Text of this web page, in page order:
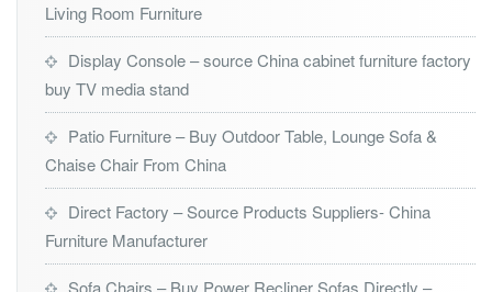
Living Room Furniture
Display Console – source China cabinet furniture factory
buy TV media stand
Patio Furniture – Buy Outdoor Table, Lounge Sofa &
Chaise Chair From China
Direct Factory – Source Products Suppliers- China
Furniture Manufacturer
Sofa Chairs – Buy Power Recliner Sofas Directly –